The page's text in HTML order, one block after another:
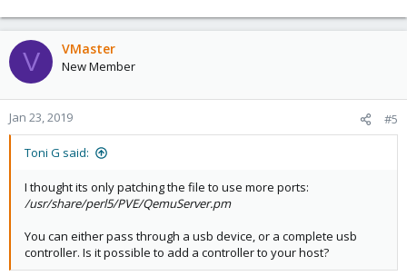
V VMaster
New Member
Jan 23, 2019 #5
Toni G said:
I thought its only patching the file to use more ports:
/usr/share/perl5/PVE/QemuServer.pm
You can either pass through a usb device, or a complete usb
controller. Is it possible to add a controller to your host?